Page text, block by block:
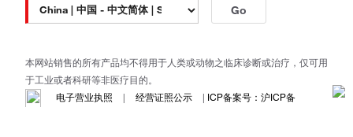
Go
本网站销售的所有产品均不得用于人类或动物之临床诊断或治疗，仅可用
于工业或者科研等非医疗目的。
电子营业执照
| 经营证照公示 | ICP备案号：沪ICP备